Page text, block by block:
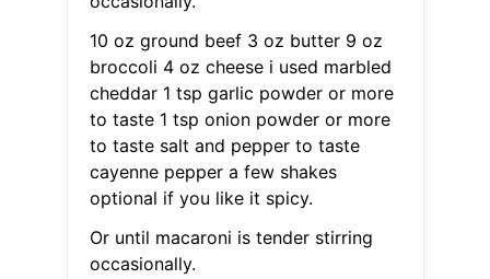
10 oz ground beef 3 oz butter 9 oz
broccoli 4 oz cheese i used marbled
cheddar 1 tsp garlic powder or more
to taste 1 tsp onion powder or more
to taste salt and pepper to taste
cayenne pepper a few shakes
optional if you like it spicy.
Or until macaroni is tender stirring
occasionally.